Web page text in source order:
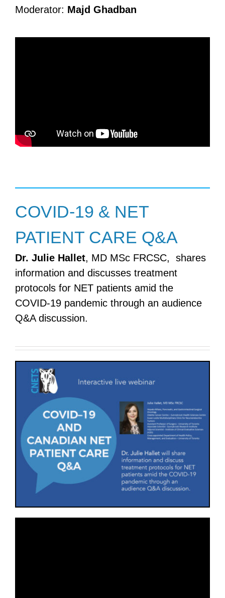
Moderator: Majd Ghadban
COVID-19 & NET
PATIENT CARE Q&A
Dr. Julie Hallet, MD MSc FRCSC, shares
information and discusses treatment
protocols for NET patients amid the
COVID-19 pandemic through an audience
Q&A discussion.